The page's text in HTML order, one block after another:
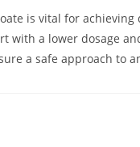
is vital for
with a lower dosage
a safe approach to